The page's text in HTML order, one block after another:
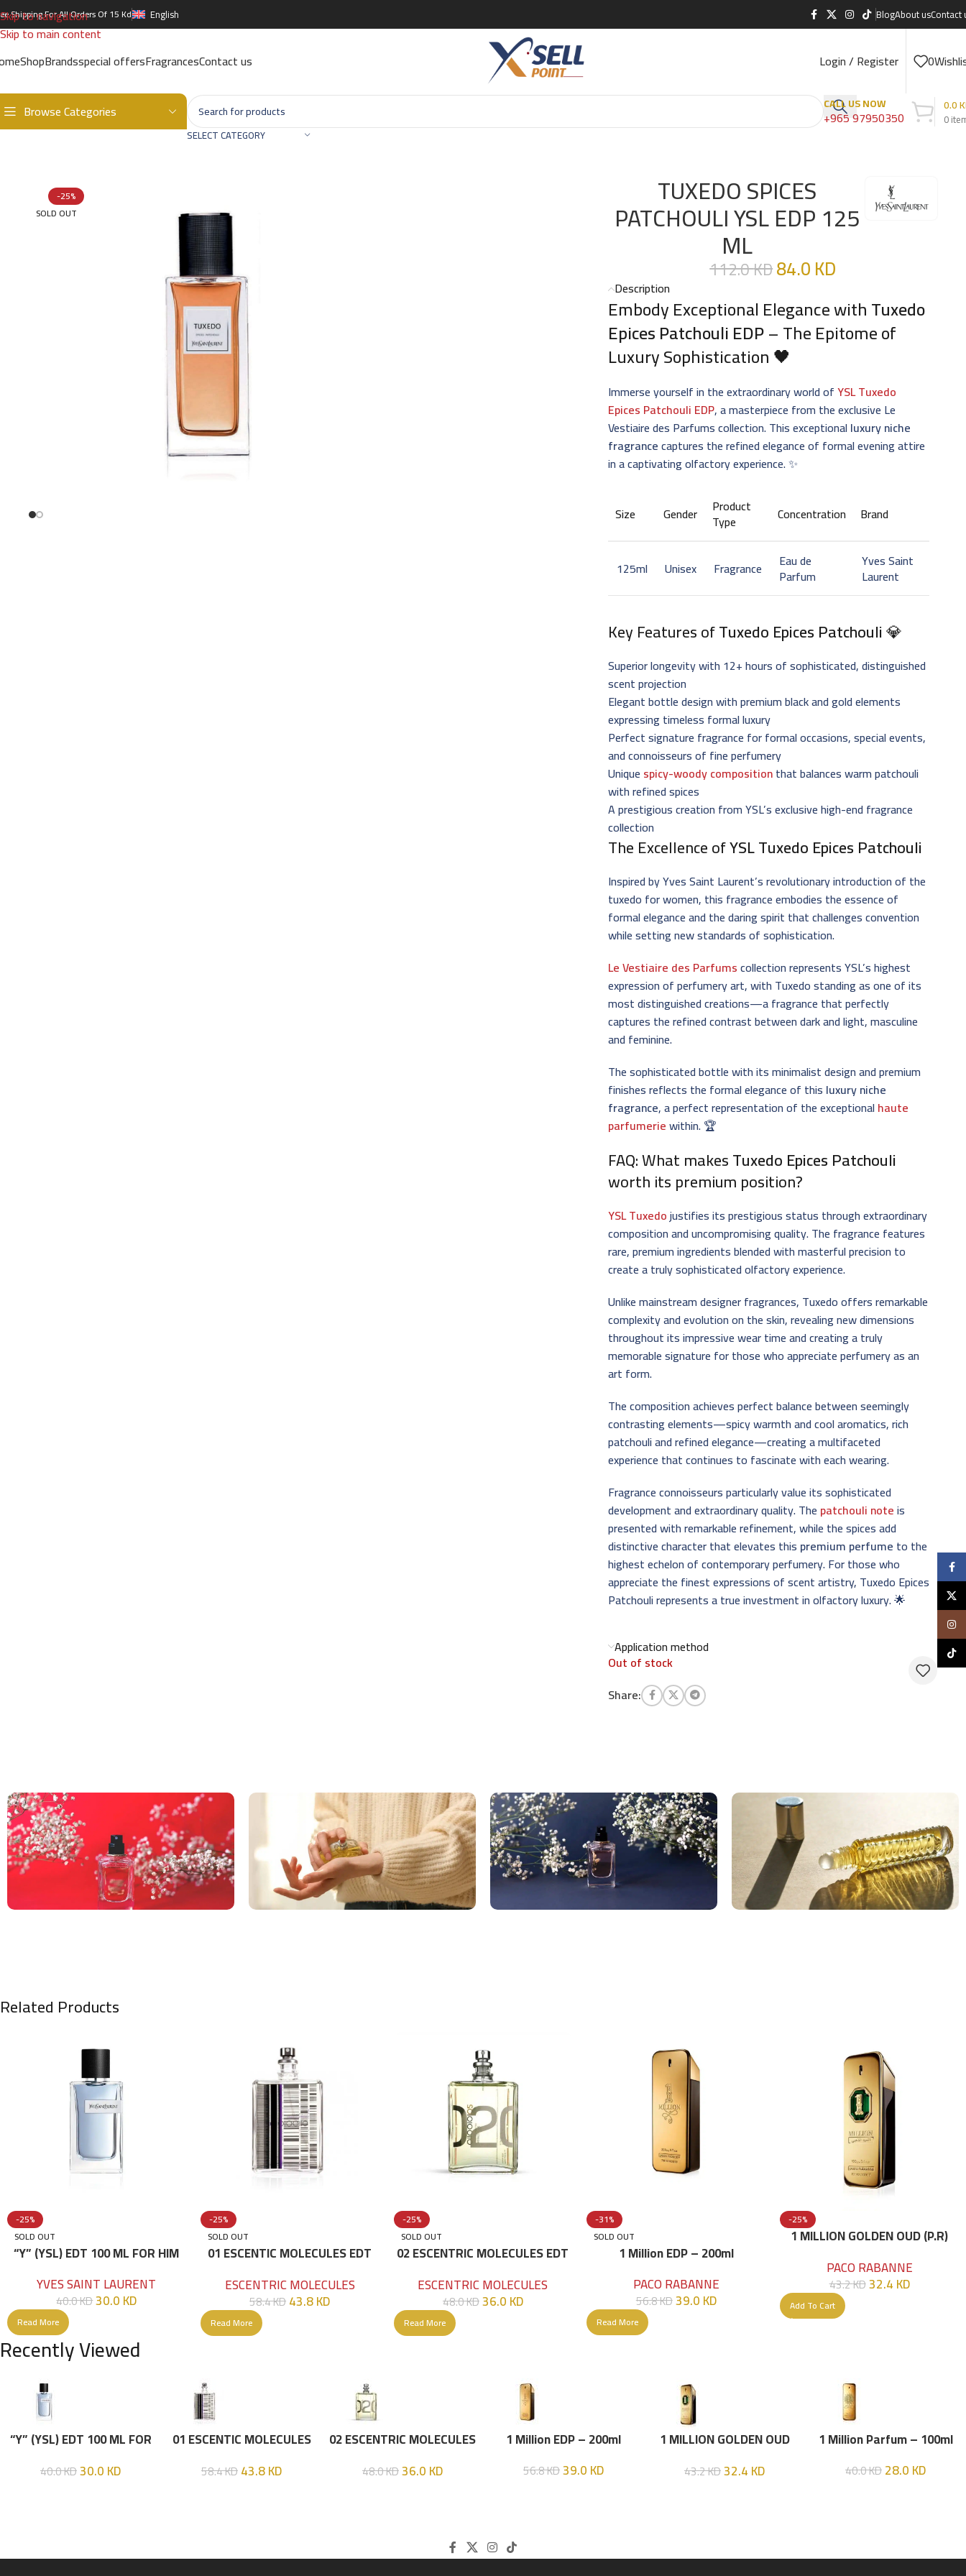
Skip to navigation
Skip to main content
Shipping For All Orders Of 15 Kd English BlogAbout usContact
ShopBrandsspecial offersFragrancesContact us Login / Register 0
Browse Categories
SELECT CATEGORY
CALL US NOW
+965 97950350 0
0.0
Home/Brands/International Brands/YVES SAINT LAURENT/TUXEDO SPICES PATCHOULI YSL EDP 125 ML
-25%
SOLD OUT
TUXEDO SPICES
PATCHOULI YSL EDP 125
ML
112.0KD84.0KD
Description
Embody Exceptional Elegance withTuxedo
Epices Patchouli EDP– The Epitome of
Luxury Sophistication 🖤
Immerse yourself in the extraordinary world ofYSL Tuxedo
Epices Patchouli EDP, a masterpiece from the exclusive Le
Vestiaire des Parfums collection. This exceptionalluxury niche
fragrancecaptures the refined elegance of formal evening attire
in a captivating olfactory experience. ✨
Size Gender Product
Type Concentration Brand
125ml Unisex Fragrance Eau de
Parfum
Yves Saint
Laurent
Key Features ofTuxedo Epices Patchouli💎
Superior longevity with 12+ hours of sophisticated, distinguished
scent projection
Elegant bottle design with premium black and gold elements
expressing timeless formal luxury
Perfect signature fragrance for formal occasions, special events,
and connoisseurs of fine perfumery
Unique spicy-woody compositionthat balances warm patchouli
with refined spices
A prestigious creation from YSL’s exclusive high-end fragrance
collection
The Excellence ofYSL Tuxedo Epices Patchouli
Inspired by Yves Saint Laurent’s revolutionary introduction of the
tuxedo for women, this fragrance embodies the essence of
formal elegance and the daring spirit that challenges convention
while setting new standards of sophistication.
Le Vestiaire des Parfumscollection represents YSL’s highest
expression of perfumery art, with Tuxedo standing as one of its
most distinguished creations—a fragrance that perfectly
captures the refined contrast between dark and light, masculine
and feminine.
The sophisticated bottle with its minimalist design and premium
finishes reflects the formal elegance of this luxury niche
fragrance, a perfect representation of the exceptionalhaute
parfumeriewithin. 🏆
FAQ: What makesTuxedo Epices Patchouli
worth its premium position?
YSL Tuxedojustifies its prestigious status through extraordinary
composition and uncompromising quality. The fragrance features
rare, premium ingredients blended with masterful precision to
create a truly sophisticated olfactory experience.
Unlike mainstream designer fragrances, Tuxedo offers remarkable
complexity and evolution on the skin, revealing new dimensions
throughout its impressive wear time and creating a truly
memorable signature for those who appreciate perfumery as an
art form.
The composition achieves perfect balance between seemingly
contrasting elements—spicy warmth and cool aromatics, rich
patchouli and refined elegance—creating a multifaceted
experience that continues to fascinate with each wearing.
Fragrance connoisseurs particularly value its sophisticated
development and extraordinary quality. The patchouli noteis
presented with remarkable refinement, while the spices add
distinctive character that elevates this premium perfume to the
highest echelon of contemporary perfumery. For those who
appreciate the finest expressions of scent artistry, Tuxedo Epices
Patchouli represents a true investment in olfactory luxury. 🌟
Application method
Out of stock
Share:
Related Products
-25%
SOLD OUT
“Y” (YSL) EDT 100 ML FOR HIM
YVES SAINT LAURENT
40.0KD30.0KD
Read More
-25%
SOLD OUT
01 ESCENTIC MOLECULES EDT
ESCENTRIC MOLECULES
58.4KD43.8KD
Read More
-25%
SOLD OUT
02 ESCENTRIC MOLECULES EDT
ESCENTRIC MOLECULES
48.0KD36.0KD
Read More
-31%
SOLD OUT
1 Million EDP – 200ml
PACO RABANNE
56.8KD39.0KD
Read More
-25%
1 MILLION GOLDEN OUD (P.R)
PACO RABANNE
43.2KD32.4KD
Add To Cart
Recently Viewed
“Y” (YSL) EDT 100 ML FOR
40.0KD30.0KD
01 ESCENTIC MOLECULES
58.4KD43.8KD
02 ESCENTRIC MOLECULES
48.0KD36.0KD
1 Million EDP – 200ml
56.8KD39.0KD
1 MILLION GOLDEN OUD
ML
43.2KD32.4KD
1 Million Parfum – 100ml
40.0KD28.0KD
TikTok